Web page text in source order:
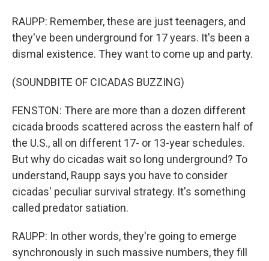
RAUPP: Remember, these are just teenagers, and
they've been underground for 17 years. It's been a
dismal existence. They want to come up and party.
(SOUNDBITE OF CICADAS BUZZING)
FENSTON: There are more than a dozen different
cicada broods scattered across the eastern half of
the U.S., all on different 17- or 13-year schedules.
But why do cicadas wait so long underground? To
understand, Raupp says you have to consider
cicadas' peculiar survival strategy. It's something
called predator satiation.
RAUPP: In other words, they're going to emerge
synchronously in such massive numbers, they fill